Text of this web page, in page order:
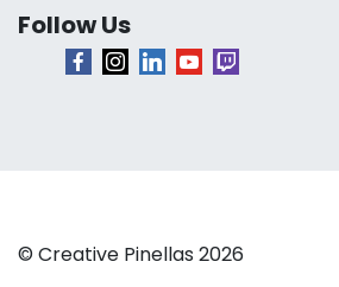
Follow Us
© Creative Pinellas 2026